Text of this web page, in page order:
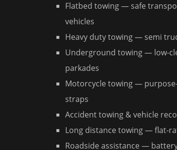
Flatbed towing — safe
vehicles
Heavy duty towing — semi
Underground towing — low-
parkades
Motorcycle towing —
straps
Accident towing & vehicle
Long distance towing — flat-
Roadside assistance —